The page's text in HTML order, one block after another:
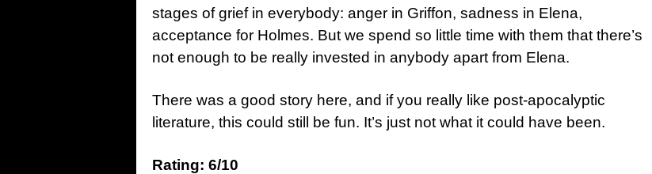
stages of grief in everybody: anger in Griffon, sadness in Elena,
acceptance for Holmes. But we spend so little time with them that there’s
not enough to be really invested in anybody apart from Elena.
There was a good story here, and if you really like post-apocalyptic
literature, this could still be fun. It’s just not what it could have been.
Rating: 6/10